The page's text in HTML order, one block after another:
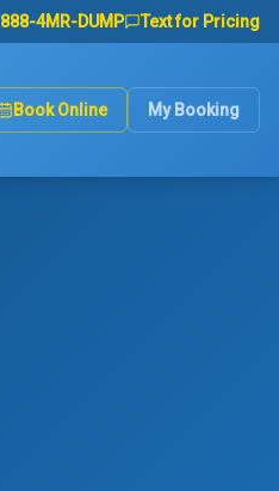
888-4MR-DUMP Text for Pricing
Book Online My Booking